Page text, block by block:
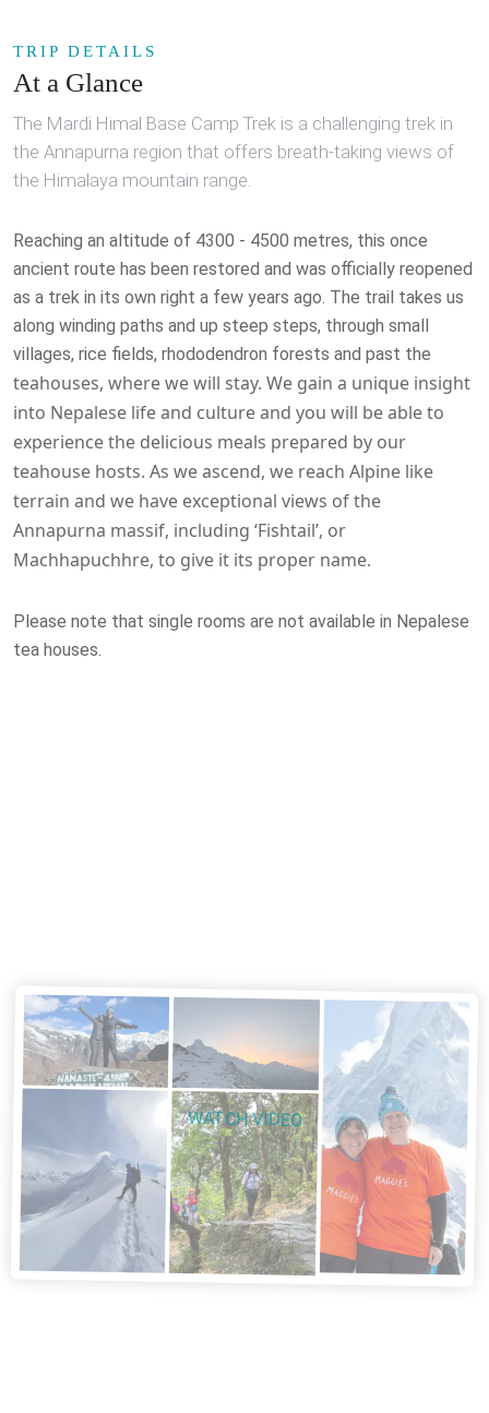
TRIP DETAILS
At a Glance
The Mardi Himal Base Camp Trek is a challenging trek in
the Annapurna region that offers breath-taking views of
the Himalaya mountain range.
Reaching an altitude of 4300 - 4500 metres, this once
ancient route has been restored and was officially reopened
as a trek in its own right a few years ago. The trail takes us
along winding paths and up steep steps, through small
villages, rice fields, rhododendron forests and past the
teahouses, where we will stay. We gain a unique insight
into Nepalese life and culture and you will be able to
experience the delicious meals prepared by our
teahouse hosts. As we ascend, we reach Alpine like
terrain and we have exceptional views of the
Annapurna massif, including ‘Fishtail’, or
Machhapuchhre, to give it its proper name.
Please note that single rooms are not available in Nepalese
tea houses.
WATCH VIDEO